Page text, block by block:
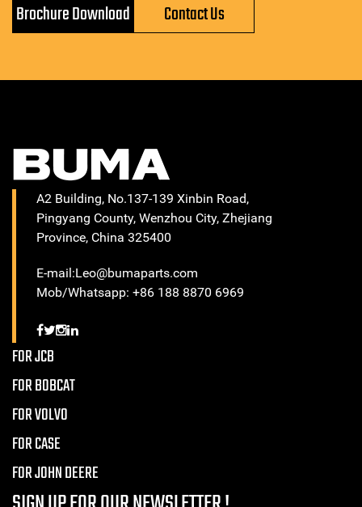
Brochure Download Contact Us
A2 Building, No.137-139 Xinbin Road,
Pingyang County, Wenzhou City, Zhejiang
Province, China 325400
E-mail:Leo@bumaparts.com
Mob/Whatsapp: +86 188 8870 6969
FOR JCB
FOR BOBCAT
FOR VOLVO
FOR CASE
FOR JOHN DEERE